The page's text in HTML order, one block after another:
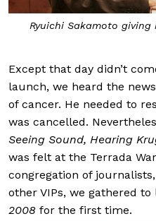
Ryuichi Sakamoto
Except that day didn’t
launch, we heard the
of cancer. He needed to
was cancelled.
Seeing Sound, Hearing
was felt at the Terrada
congregation of
other VIPs, we gathered to
2008 for the first time.